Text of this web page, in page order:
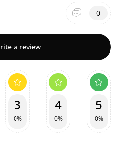
0
a review
3
0%
4
0%
5
0%